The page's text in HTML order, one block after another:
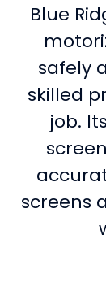
Blue
safely
skilled
job.
screens